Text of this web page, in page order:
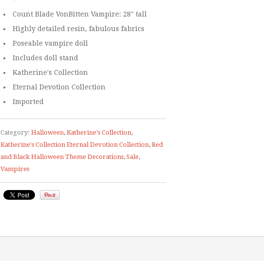
Count Blade VonBitten Vampire: 28" tall
Highly detailed resin, fabulous fabrics
Poseable vampire doll
Includes doll stand
Katherine's Collection
Eternal Devotion Collection
Imported
Category: Halloween, Katherine's Collection,
Katherine's Collection Eternal Devotion Collection, Red
and Black Halloween Theme Decorations, Sale,
Vampires